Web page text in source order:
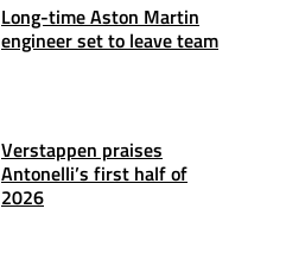
Long-time Aston Martin
engineer set to leave team
Verstappen praises
Antonelli’s first half of
2026